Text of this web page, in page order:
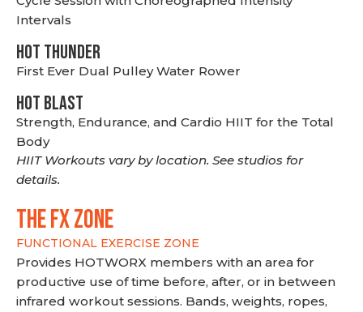
Intervals
HOT THUNDER
First Ever Dual Pulley Water Rower
HOT BLAST
Strength, Endurance, and Cardio HIIT for the Total
Body
HIIT Workouts vary by location. See studios for
details.
THE FX ZONE
FUNCTIONAL EXERCISE ZONE
Provides HOTWORX members with an area for
productive use of time before, after, or in between
infrared workout sessions. Bands, weights, ropes,